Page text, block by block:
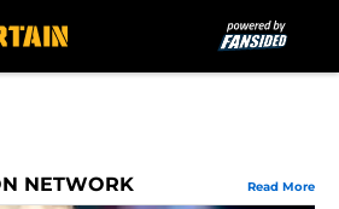
NETWORK Read More